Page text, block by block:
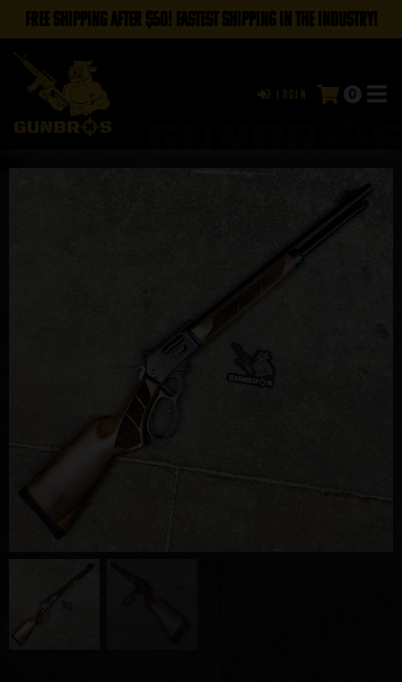
FREE SHIPPING AFTER $50! FASTEST SHIPPING IN THE INDUSTRY!
Login 0